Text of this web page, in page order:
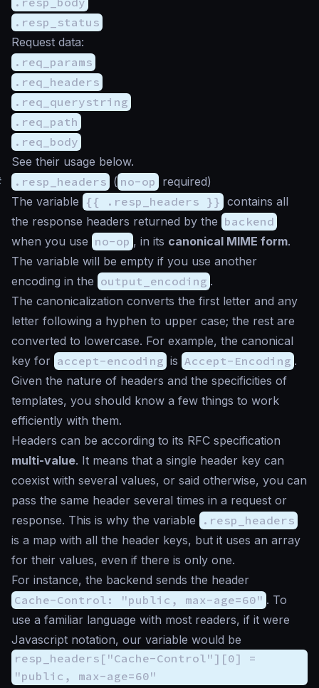
.resp_status
Request data:
.req_params
.req_headers
.req_querystring
.req_path
.req_body
See their usage below.
.resp_headers ( no-op required)
The variable {{ .resp_headers }} contains all
the response headers returned by the backend
when you use no-op , in its canonical MIME form.
The variable will be empty if you use another
encoding in the output_encoding .
The canonicalization converts the first letter and any
letter following a hyphen to upper case; the rest are
converted to lowercase. For example, the canonical
key for accept-encoding is Accept-Encoding .
Given the nature of headers and the specificities of
templates, you should know a few things to work
efficiently with them.
Headers can be according to its RFC specification
multi-value. It means that a single header key can
coexist with several values, or said otherwise, you can
pass the same header several times in a request or
response. This is why the variable
.resp_headers
is a map with all the header keys, but it uses an array
for their values, even if there is only one.
For instance, the backend sends the header
Cache-Control: "public, max-age=60" . To
use a familiar language with most readers, if it were
Javascript notation, our variable would be
resp_headers["Cache-Control"][0] =
"public, max-age=60"